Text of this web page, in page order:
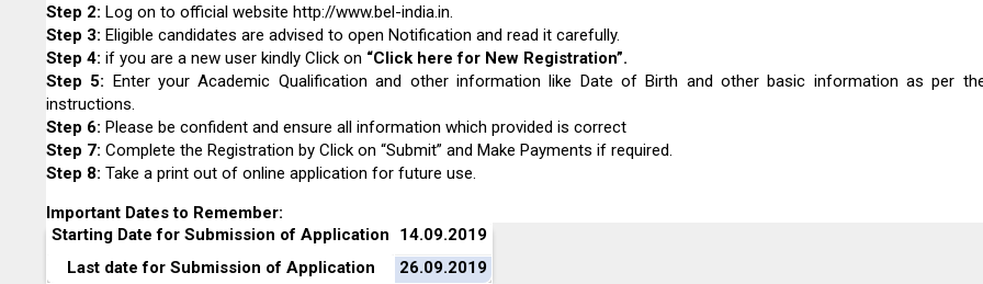
Step 2: Log on to official website http://www.bel-india.in.
Step 3: Eligible candidates are advised to open Notification and read it carefully.
Step 4: if you are a new user kindly Click on “Click here for New Registration”.
Step 5: Enter your Academic Qualification and other information like Date of Birth and other basic information as per
instructions.
Step 6: Please be confident and ensure all information which provided is correct
Step 7: Complete the Registration by Click on “Submit” and Make Payments if required.
Step 8: Take a print out of online application for future use.
Important Dates to Remember:
Starting Date for Submission of Application
14.09.2019
Last date for Submission of Application
26.09.2019